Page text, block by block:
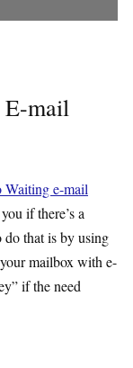
E-mail
Waiting e-mail
if there’s a
that is by using
mailbox with e-
if the need